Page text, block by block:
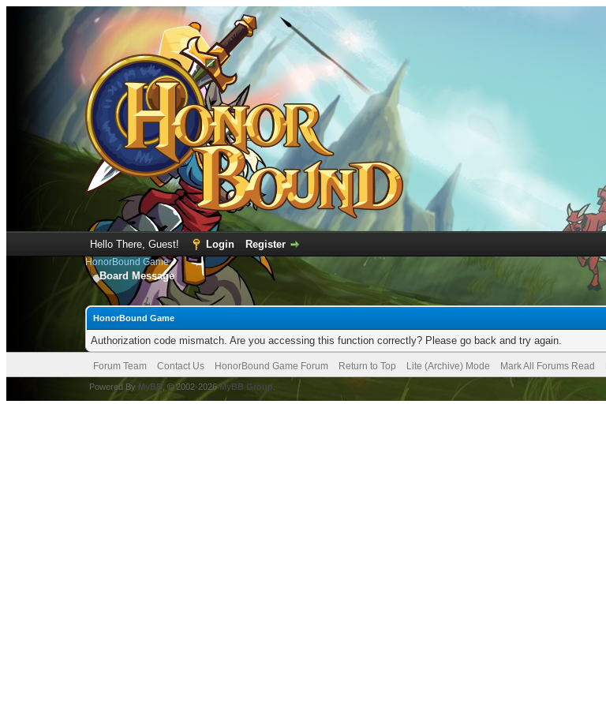
Hello There, Guest! Login Register
HonorBound Game
Board Message
HonorBound Game
Authorization code mismatch. Are you accessing this function correctly? Please go back and try again.
Forum Team Contact Us HonorBound Game Forum Return to Top Lite (Archive) Mode Mark All Forums Read
Powered By MyBB , © 2002-2026MyBB Group